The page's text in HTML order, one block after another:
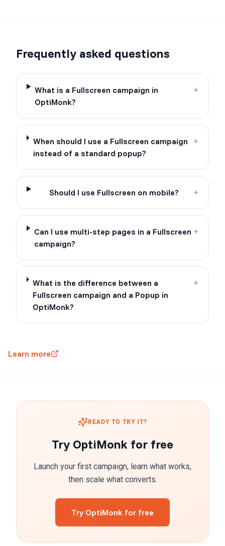
Frequently asked questions
What is a Fullscreen campaign in
OptiMonk?
+
When should I use a Fullscreen campaign
instead of a standard popup?
+
Should I use Fullscreen on mobile? +
Can I use multi-step pages in a Fullscreen
campaign?
+
What is the difference between a
Fullscreen campaign and a Popup in
OptiMonk?
+
Learn more
READY TO TRY IT?
Try OptiMonk for free
Launch your first campaign, learn what works,
then scale what converts.
Try OptiMonk for free